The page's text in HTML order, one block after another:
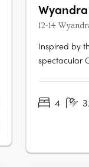
12-14
Inspired by
spectacular
stroll to
4